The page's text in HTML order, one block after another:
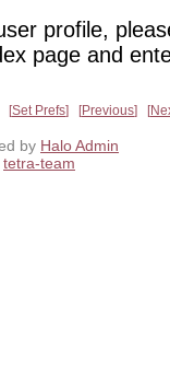
profile,
page and
Set Prefs Previous
by Halo Admin
tetra-team